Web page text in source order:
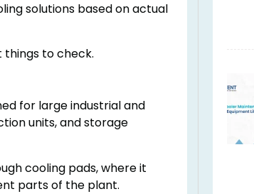
solutions based on actual
to check.
for large industrial and
units, and storage
cooling pads, where it
parts of the plant.